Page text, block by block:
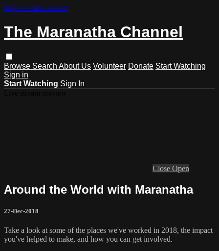
Skip to main content
The Maranatha Channel
Browse Search About Us Volunteer Donate Start Watching
Sign in
Start Watching Sign In
Close Open
Around the World with Maranatha
27-Dec-2018
Take a look at some of the places we've worked in 2018, the impact
you've helped to make, and how you can get involved.